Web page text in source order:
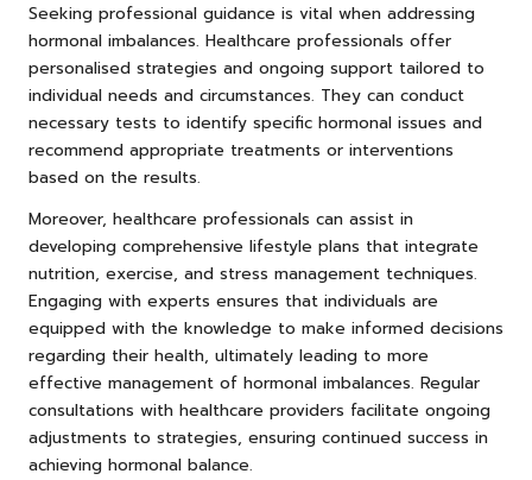
Seeking professional guidance is vital when addressing
hormonal imbalances. Healthcare professionals offer
personalised strategies and ongoing support tailored to
individual needs and circumstances. They can conduct
necessary tests to identify specific hormonal issues and
recommend appropriate treatments or interventions
based on the results.
Moreover, healthcare professionals can assist in
developing comprehensive lifestyle plans that integrate
nutrition, exercise, and stress management techniques.
Engaging with experts ensures that individuals are
equipped with the knowledge to make informed decisions
regarding their health, ultimately leading to more
effective management of hormonal imbalances. Regular
consultations with healthcare providers facilitate ongoing
adjustments to strategies, ensuring continued success in
achieving hormonal balance.